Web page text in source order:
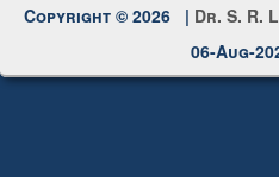
Copyright © 2026 | Dr. S. R.
06-Aug-